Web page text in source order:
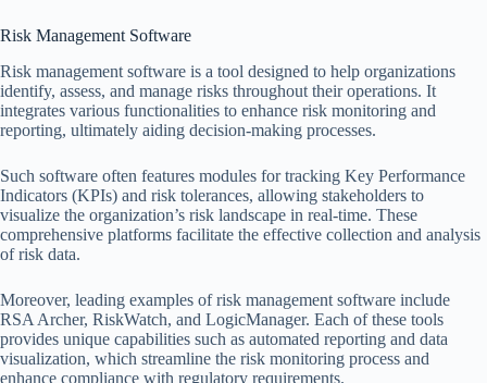
Risk Management Software
Risk management software is a tool designed to help organizations
identify, assess, and manage risks throughout their operations. It
integrates various functionalities to enhance risk monitoring and
reporting, ultimately aiding decision-making processes.
Such software often features modules for tracking Key Performance
Indicators (KPIs) and risk tolerances, allowing stakeholders to
visualize the organization’s risk landscape in real-time. These
comprehensive platforms facilitate the effective collection and analysis
of risk data.
Moreover, leading examples of risk management software include
RSA Archer, RiskWatch, and LogicManager. Each of these tools
provides unique capabilities such as automated reporting and data
visualization, which streamline the risk monitoring process and
enhance compliance with regulatory requirements.